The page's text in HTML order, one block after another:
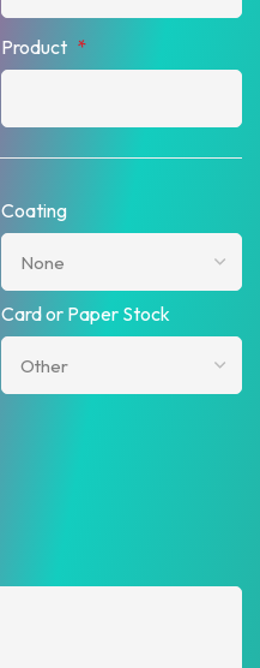
Product *
Coating
Card or Paper Stock